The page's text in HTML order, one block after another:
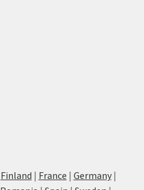
Finland | France | Germany|